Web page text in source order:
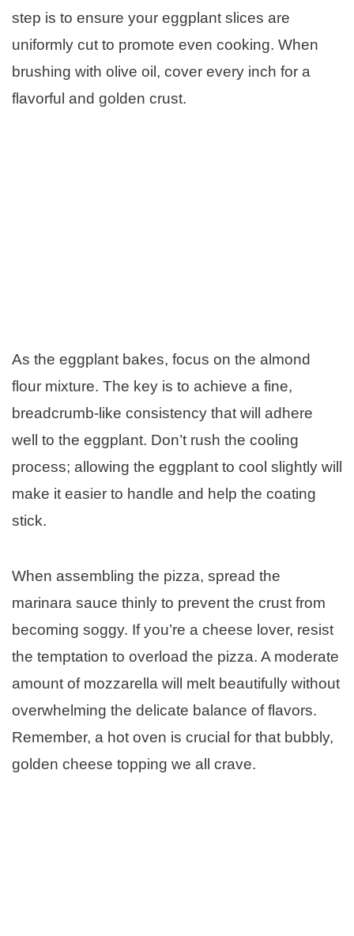
step is to ensure your eggplant slices are
uniformly cut to promote even cooking. When
brushing with olive oil, cover every inch for a
flavorful and golden crust.
As the eggplant bakes, focus on the almond
flour mixture. The key is to achieve a fine,
breadcrumb-like consistency that will adhere
well to the eggplant. Don’t rush the cooling
process; allowing the eggplant to cool slightly will
make it easier to handle and help the coating
stick.
When assembling the pizza, spread the
marinara sauce thinly to prevent the crust from
becoming soggy. If you’re a cheese lover, resist
the temptation to overload the pizza. A moderate
amount of mozzarella will melt beautifully without
overwhelming the delicate balance of flavors.
Remember, a hot oven is crucial for that bubbly,
golden cheese topping we all crave.